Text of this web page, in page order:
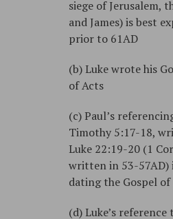
siege of Jerusalem,
and James) is best
prior to 61AD
(b) Luke wrote his
of Acts
(c) Paul’s
Timothy 5:17-18,
Luke 22:19-20 (1
written in 53-57AD)
dating the Gospel
(d) Luke’s reference